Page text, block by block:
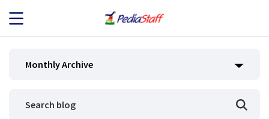
JOB SEEKERS
Monthly Archive